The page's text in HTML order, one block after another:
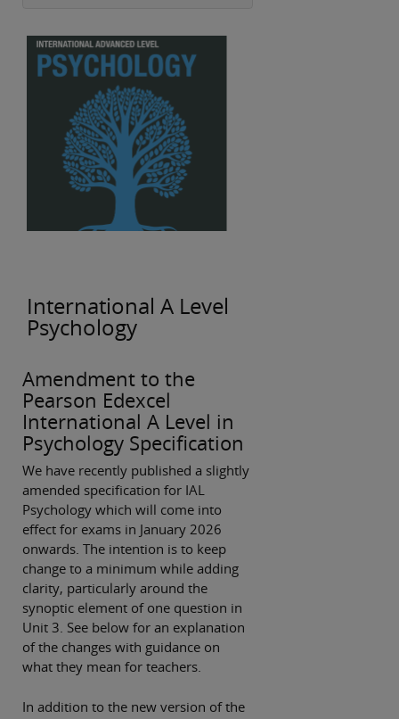
International A Level
Psychology
Amendment to the
Pearson Edexcel
International A Level in
Psychology Specification
We have recently published a slightly
amended specification for IAL
Psychology which will come into
effect for exams in January 2026
onwards. The intention is to keep
change to a minimum while adding
clarity, particularly around the
synoptic element of one question in
Unit 3. See below for an explanation
of the changes with guidance on
what they mean for teachers.
In addition to the new version of the